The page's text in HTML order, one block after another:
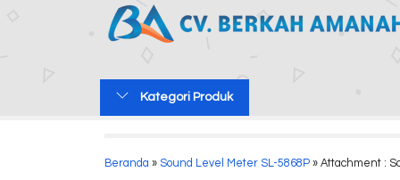
Coating Thickness Meter
Kategori Produk
Beranda » Sound Level Meter SL-5868P » Attachment :